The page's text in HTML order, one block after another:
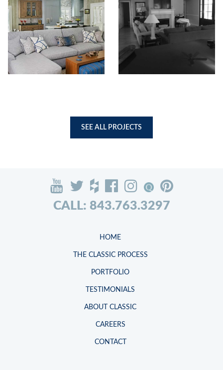
SEE ALL PROJECTS
CALL: 843.763.3297
HOME
THE CLASSIC PROCESS
PORTFOLIO
TESTIMONIALS
ABOUT CLASSIC
CAREERS
CONTACT